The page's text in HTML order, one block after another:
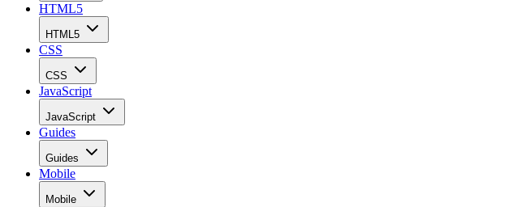
HTML5
HTML5
CSS
CSS
JavaScript
JavaScript
Guides
Guides
Mobile
Mobile